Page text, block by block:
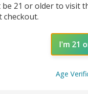
drink mix, that
be 21 or older to visit
checkout.
I'm 21
Age